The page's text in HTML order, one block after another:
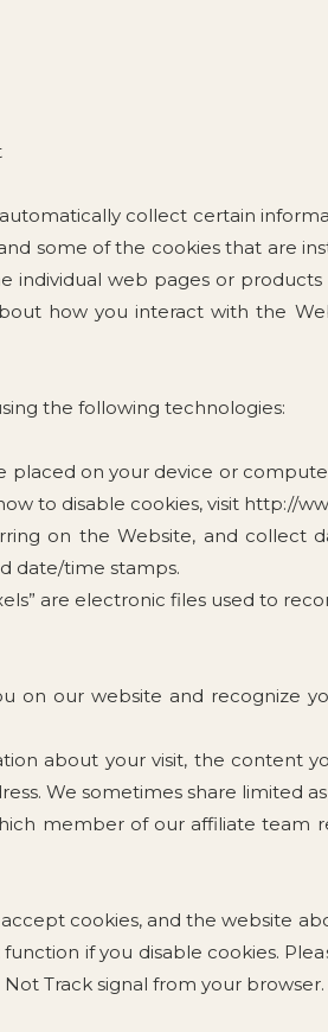
collect certain
some of the cookies that are
individual web pages or
how you interact with the
the following technologies:
placed on your device or
to disable cookies, visit http://
on the Website, and collect
date/time stamps.
are electronic files used to
on our website and recognize
about your visit, the content
We sometimes share limited
member of our affiliate
cookies, and the website
if you disable cookies.
Track signal from your browser.